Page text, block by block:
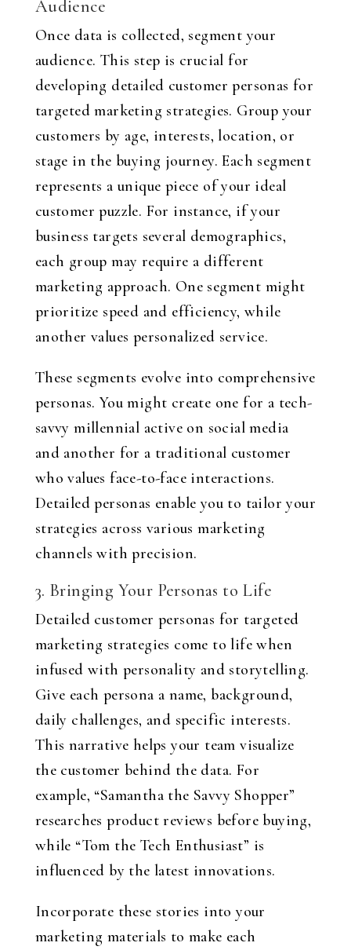
Audience
Once data is collected, segment your
audience. This step is crucial for
developing detailed customer personas for
targeted marketing strategies. Group your
customers by age, interests, location, or
stage in the buying journey. Each segment
represents a unique piece of your ideal
customer puzzle. For instance, if your
business targets several demographics,
each group may require a different
marketing approach. One segment might
prioritize speed and efficiency, while
another values personalized service.
These segments evolve into comprehensive
personas. You might create one for a tech-
savvy millennial active on social media
and another for a traditional customer
who values face-to-face interactions.
Detailed personas enable you to tailor your
strategies across various marketing
channels with precision.
3. Bringing Your Personas to Life
Detailed customer personas for targeted
marketing strategies come to life when
infused with personality and storytelling.
Give each persona a name, background,
daily challenges, and specific interests.
This narrative helps your team visualize
the customer behind the data. For
example, “Samantha the Savvy Shopper”
researches product reviews before buying,
while “Tom the Tech Enthusiast” is
influenced by the latest innovations.
Incorporate these stories into your
marketing materials to make each